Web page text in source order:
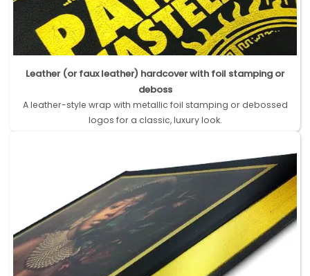
Leather (or faux leather) hardcover with foil stamping or
deboss
A leather-style wrap with metallic foil stamping or debossed
logos for a classic, luxury look.